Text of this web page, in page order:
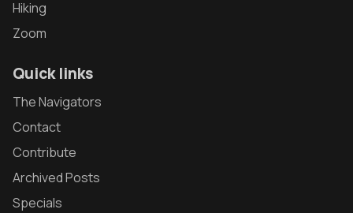
Hiking
Zoom
Quick links
The Navigators
Contact
Contribute
Archived Posts
Specials